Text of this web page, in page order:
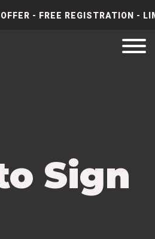
- FREE REGISTRATION
Sign